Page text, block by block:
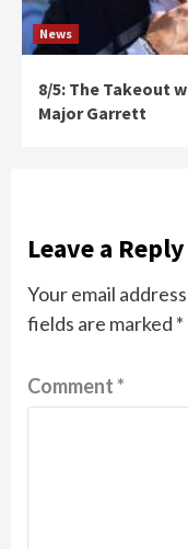
News
8/5: The Takeout
Major Garrett
Leave a Reply
Your email
fields are marked *
Comment*